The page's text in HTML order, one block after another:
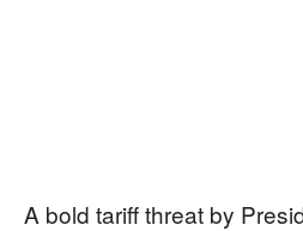
A bold tariff threat by